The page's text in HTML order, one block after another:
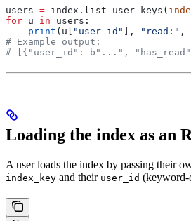
users = index.list_user_keys(
for u in users:
    print
(u[ "user_id" ], "read:" ,
# Example output:
# [{"user_id": b"...",
Loading the index as an
A user loads the index by passing their
index_key and their user_id